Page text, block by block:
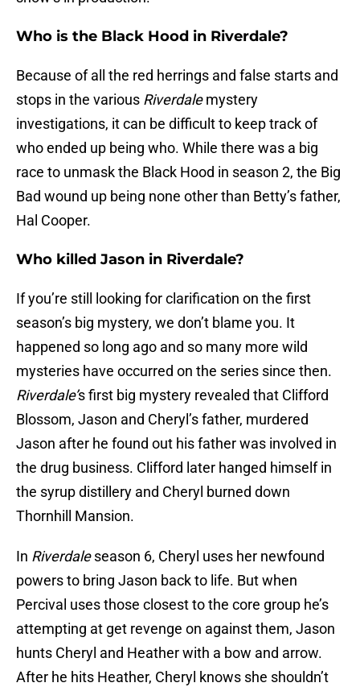
Who is the Black Hood in Riverdale?
Because of all the red herrings and false starts and
stops in the various Riverdalemystery
investigations, it can be difficult to keep track of
who ended up being who. While there was a big
race to unmask the Black Hood in season 2, the Big
Bad wound up being none other than Betty’s father,
Hal Cooper.
Who killed Jason in Riverdale?
If you’re still looking for clarification on the first
season’s big mystery, we don’t blame you. It
happened so long ago and so many more wild
mysteries have occurred on the series since then.
Riverdale’s first big mystery revealed that Clifford
Blossom, Jason and Cheryl’s father, murdered
Jason after he found out his father was involved in
the drug business. Clifford later hanged himself in
the syrup distillery and Cheryl burned down
Thornhill Mansion.
In Riverdaleseason 6, Cheryl uses her newfound
powers to bring Jason back to life. But when
Percival uses those closest to the core group he’s
attempting at get revenge on against them, Jason
hunts Cheryl and Heather with a bow and arrow.
After he hits Heather, Cheryl knows she shouldn’t